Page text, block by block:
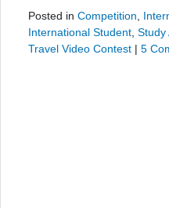
Posted in Competition
International Student Study
Travel Video Contest | 5